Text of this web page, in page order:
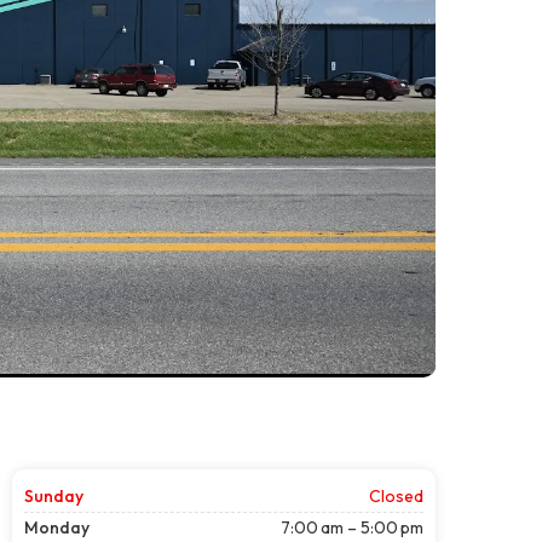
Sunday
Closed
Monday
7:00 am – 5:00 pm